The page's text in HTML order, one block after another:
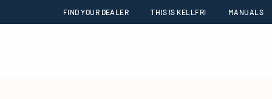
FIND YOUR DEALER THIS IS KELLFRI MANUALS